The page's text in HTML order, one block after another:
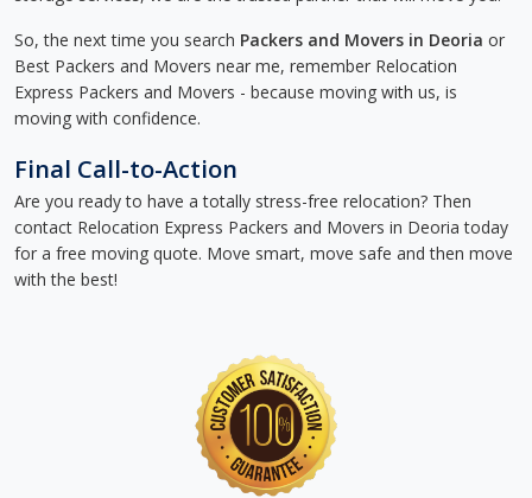
So, the next time you search Packers and Movers in Deoria or
Best Packers and Movers near me, remember Relocation
Express Packers and Movers - because moving with us, is
moving with confidence.
Final Call-to-Action
Are you ready to have a totally stress-free relocation? Then
contact Relocation Express Packers and Movers in Deoria today
for a free moving quote. Move smart, move safe and then move
with the best!